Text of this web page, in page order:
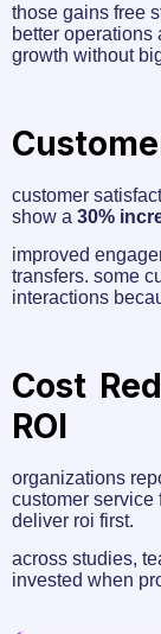
those gains free
better operations
growth without
customer
show a 30%
improved
transfers. some
interactions
Cost
ROI
organizations
customer service
deliver roi first.
across studies,
invested when